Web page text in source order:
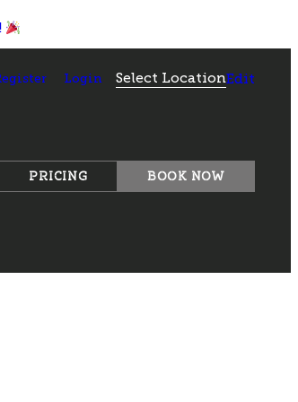
Login Select LocationEdit
PRICING BOOK NOW